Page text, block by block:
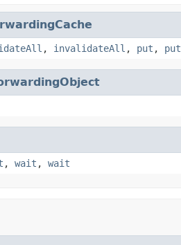
, invalidateAll , put ,
, wait , wait